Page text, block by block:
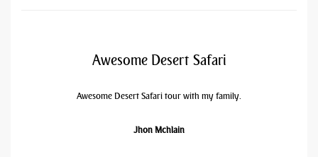
Awesome Desert Safari
Awesome Desert Safari tour with my family.
Jhon Mchlain